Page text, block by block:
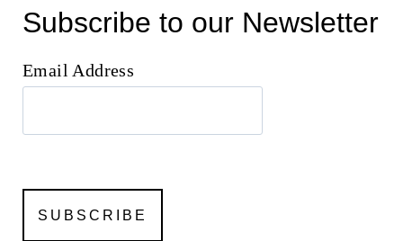
Subscribe to our Newsletter
Email Address